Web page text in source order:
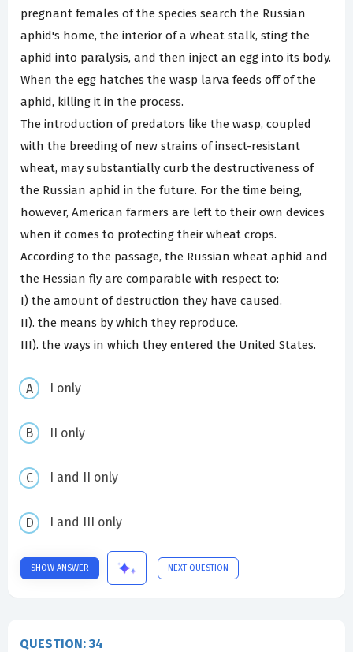
pregnant females of the species search the Russian
aphid's home, the interior of a wheat stalk, sting the
aphid into paralysis, and then inject an egg into its body.
When the egg hatches the wasp larva feeds off of the
aphid, killing it in the process.
The introduction of predators like the wasp, coupled
with the breeding of new strains of insect-resistant
wheat, may substantially curb the destructiveness of
the Russian aphid in the future. For the time being,
however, American farmers are left to their own devices
when it comes to protecting their wheat crops.
According to the passage, the Russian wheat aphid and
the Hessian fly are comparable with respect to:
I) the amount of destruction they have caused.
II). the means by which they reproduce.
III). the ways in which they entered the United States.
I only
II only
I and II only
I and III only
SHOW ANSWER NEXT QUESTION
QUESTION: 34